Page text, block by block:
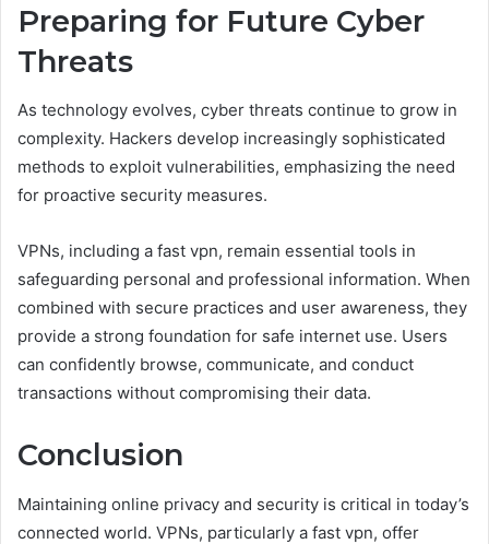
Preparing for Future Cyber
Threats
As technology evolves, cyber threats continue to grow in
complexity. Hackers develop increasingly sophisticated
methods to exploit vulnerabilities, emphasizing the need
for proactive security measures.
VPNs, including a fast vpn, remain essential tools in
safeguarding personal and professional information. When
combined with secure practices and user awareness, they
provide a strong foundation for safe internet use. Users
can confidently browse, communicate, and conduct
transactions without compromising their data.
Conclusion
Maintaining online privacy and security is critical in today’s
connected world. VPNs, particularly a fast vpn, offer